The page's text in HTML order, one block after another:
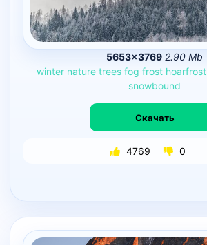
5653×3769 2.90 Mb
winter nature trees fog frost hoarfrost
snowbound
Скачать
4769 0